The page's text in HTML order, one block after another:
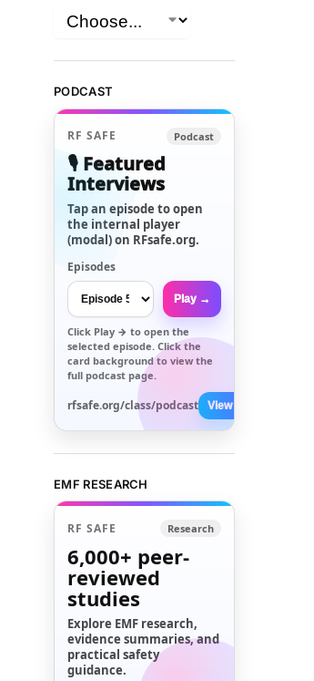
PODCAST
RF SAFE Podcast
🎙️ Featured
Interviews
Tap an episode to open
the internal player
(modal) on RFsafe.org.
Episodes
Play →
Click Play → to open the
selected episode. Click the
card background to view the
full podcast page.
rfsafe.org/class/podcast View All →
EMF RESEARCH
RF SAFE Research
6,000+ peer-
reviewed
studies
Explore EMF research,
evidence summaries, and
practical safety
guidance.